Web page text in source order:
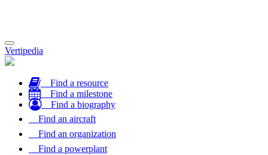
Toggle
navigation
Vertipedia
Find a resource
Find a milestone
Find a biography
Find an aircraft
Find an organization
Find a powerplant